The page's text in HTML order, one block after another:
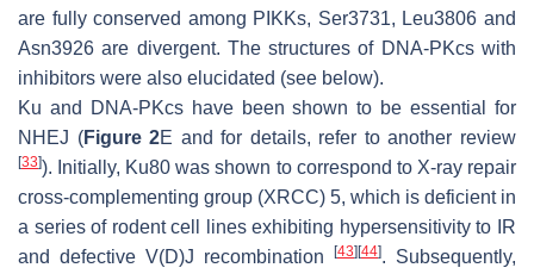
are fully conserved among PIKKs, Ser3731, Leu3806 and
Asn3926 are divergent. The structures of DNA-PKcs with
inhibitors were also elucidated (see below).
Ku and DNA-PKcs have been shown to be essential for
NHEJ (Figure 2E and for details, refer to another review
[33]). Initially, Ku80 was shown to correspond to X-ray repair
cross-complementing group (XRCC) 5, which is deficient in
a series of rodent cell lines exhibiting hypersensitivity to IR
and defective V(D)J recombination
[43][44]. Subsequently,